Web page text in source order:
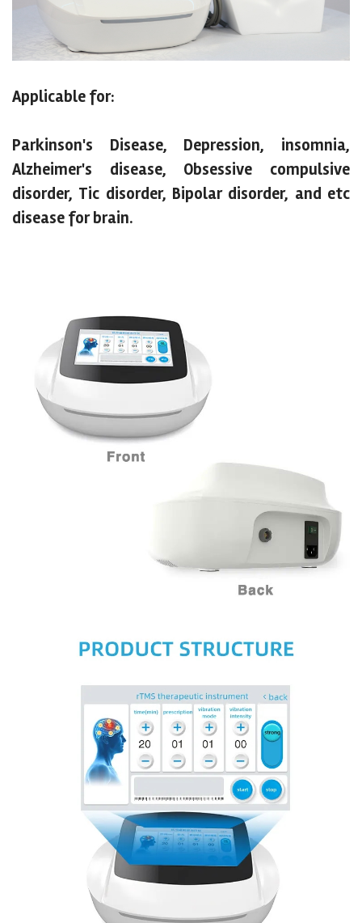
Applicable for:
Parkinson's Disease, Depression, insomnia,
Alzheimer's disease, Obsessive compulsive
disorder, Tic disorder, Bipolar disorder, and etc
disease for brain.